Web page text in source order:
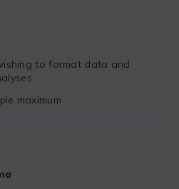
to format data and
maximum